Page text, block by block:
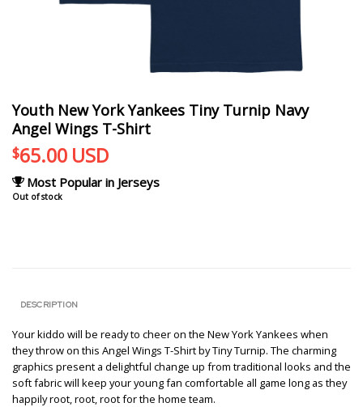
Youth New York Yankees Tiny Turnip Navy
Angel Wings T-Shirt
$65.00 USD
Most Popular in Jerseys
Out of stock
DESCRIPTION
Your kiddo will be ready to cheer on the New York Yankees when
they throw on this Angel Wings T-Shirt by Tiny Turnip. The charming
graphics present a delightful change up from traditional looks and the
soft fabric will keep your young fan comfortable all game long as they
happily root, root, root for the home team.